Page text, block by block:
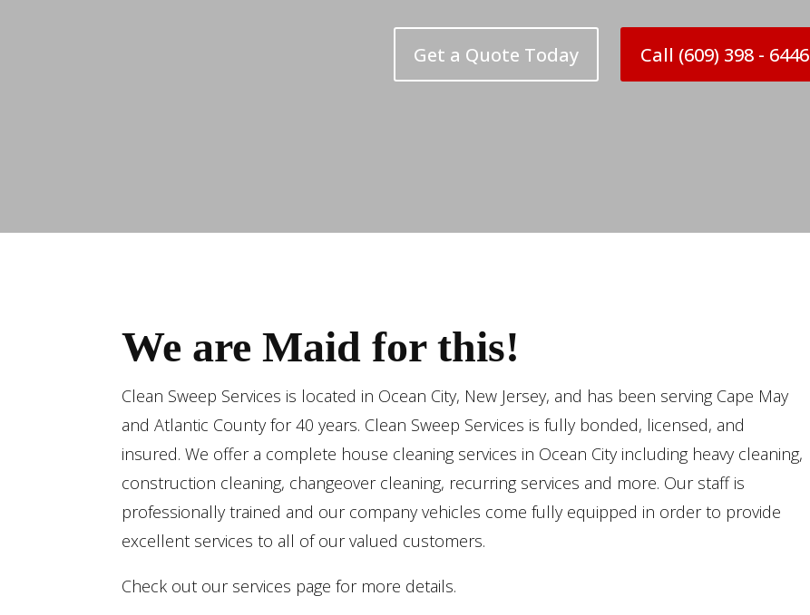
Get a Quote Today Call (609) 398 - 6446
We are Maid for this!
Clean Sweep Services is located in Ocean City, New Jersey, and has been serving Cape May
and Atlantic County for 40 years. Clean Sweep Services is fully bonded, licensed, and
insured. We offer a complete house cleaning services in Ocean City including heavy cleaning,
construction cleaning, changeover cleaning, recurring services and more. Our staff is
professionally trained and our company vehicles come fully equipped in order to provide
excellent services to all of our valued customers.
Check out our services page for more details.